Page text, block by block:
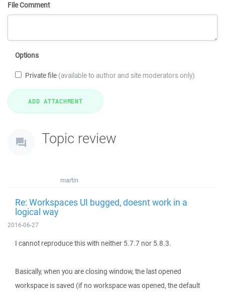
File Comment
Options
Private file (available to author and site moderators only)
Topic review
martin
Re: Workspaces UI bugged, doesnt work in a
logical way
2016-06-27
I cannot reproduce this with neither 5.7.7 nor 5.8.3.
Basically, when you are closing window, the last opened
workspace is saved (if no workspace was opened, the default